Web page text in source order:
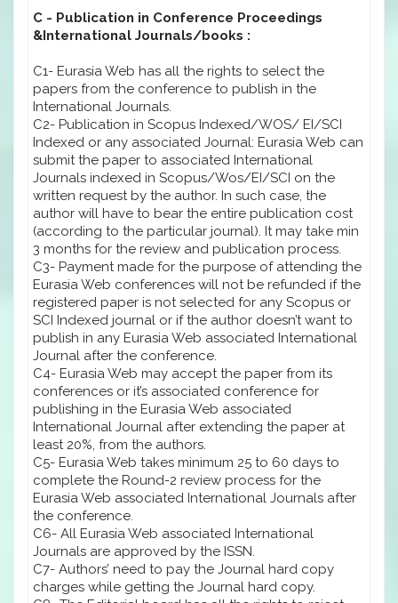
C - Publication in Conference Proceedings
&International Journals/books :
C1- Eurasia Web has all the rights to select the
papers from the conference to publish in the
International Journals.
C2- Publication in Scopus Indexed/WOS/ EI/SCI
Indexed or any associated Journal: Eurasia Web can
submit the paper to associated International
Journals indexed in Scopus/Wos/EI/SCI on the
written request by the author. In such case, the
author will have to bear the entire publication cost
(according to the particular journal). It may take min
3 months for the review and publication process.
C3- Payment made for the purpose of attending the
Eurasia Web conferences will not be refunded if the
registered paper is not selected for any Scopus or
SCI Indexed journal or if the author doesn’t want to
publish in any Eurasia Web associated International
Journal after the conference.
C4- Eurasia Web may accept the paper from its
conferences or it’s associated conference for
publishing in the Eurasia Web associated
International Journal after extending the paper at
least 20%, from the authors.
C5- Eurasia Web takes minimum 25 to 60 days to
complete the Round-2 review process for the
Eurasia Web associated International Journals after
the conference.
C6- All Eurasia Web associated International
Journals are approved by the ISSN.
C7- Authors’ need to pay the Journal hard copy
charges while getting the Journal hard copy.